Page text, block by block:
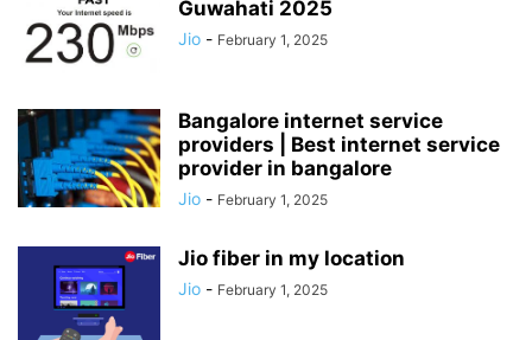
Guwahati 2025
Jio - February 1, 2025
Bangalore internet service
providers | Best internet service
provider in bangalore
Jio - February 1, 2025
Jio fiber in my location
Jio - February 1, 2025